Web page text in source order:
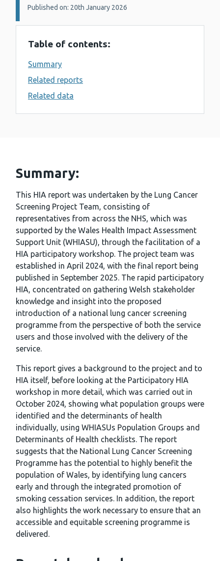
Published on: 20th January 2026
Table of contents:
Summary
Related reports
Related data
Summary:
This HIA report was undertaken by the Lung Cancer
Screening Project Team, consisting of
representatives from across the NHS, which was
supported by the Wales Health Impact Assessment
Support Unit (WHIASU), through the facilitation of a
HIA participatory workshop. The project team was
established in April 2024, with the final report being
published in September 2025. The rapid participatory
HIA, concentrated on gathering Welsh stakeholder
knowledge and insight into the proposed
introduction of a national lung cancer screening
programme from the perspective of both the service
users and those involved with the delivery of the
service.
This report gives a background to the project and to
HIA itself, before looking at the Participatory HIA
workshop in more detail, which was carried out in
October 2024, showing what population groups were
identified and the determinants of health
individually, using WHIASUs Population Groups and
Determinants of Health checklists. The report
suggests that the National Lung Cancer Screening
Programme has the potential to highly benefit the
population of Wales, by identifying lung cancers
early and through the integrated promotion of
smoking cessation services. In addition, the report
also highlights the work necessary to ensure that an
accessible and equitable screening programme is
delivered.